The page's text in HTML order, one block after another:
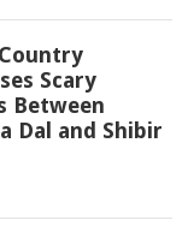
Scary
Between
Dal and Shibir